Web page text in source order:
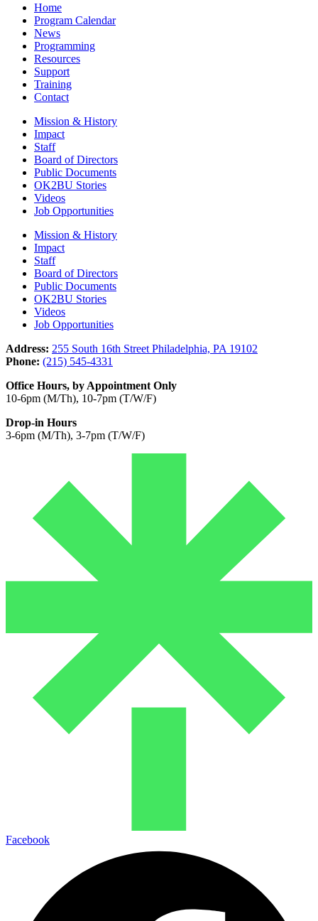
Home
Program Calendar
News
Programming
Resources
Support
Training
Contact
Mission & History
Impact
Staff
Board of Directors
Public Documents
OK2BU Stories
Videos
Job Opportunities
Mission & History
Impact
Staff
Board of Directors
Public Documents
OK2BU Stories
Videos
Job Opportunities
Address: 255 South 16th Street Philadelphia, PA 19102
Phone: (215) 545-4331
Office Hours, by Appointment Only
10-6pm (M/Th), 10-7pm (T/W/F)
Drop-in Hours
3-6pm (M/Th), 3-7pm (T/W/F)
Facebook